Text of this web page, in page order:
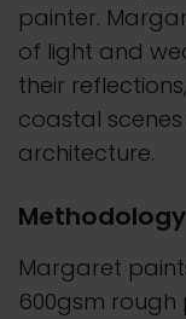
painter.
of light and
their
coastal
architecture.
Methodology
Margaret
600gsm